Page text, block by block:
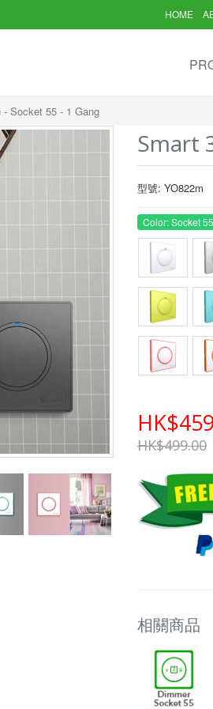
HOME
Socket 55 - 1 Gang
Smart
型號: YO822m
Color: Socket
HK$499.00
相關商品